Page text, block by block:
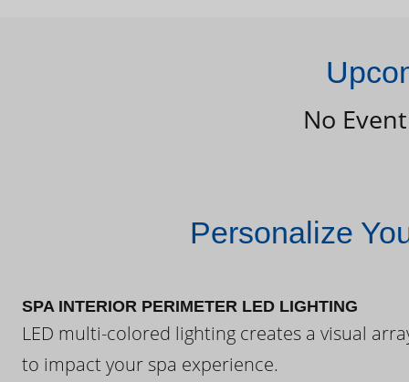
No
Personalize
SPA INTERIOR PERIMETER LED LIGHTING
LED multi-colored lighting creates a visual
to impact your spa experience.